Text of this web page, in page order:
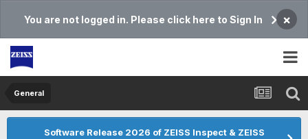
You are not logged in. Please click here to Sign In ×
General
Software Release 2026 of ZEISS Inspect & ZEISS